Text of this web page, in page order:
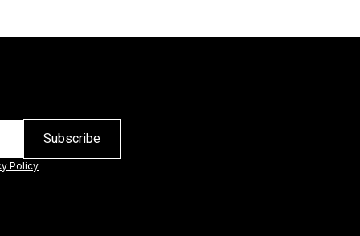
Policy